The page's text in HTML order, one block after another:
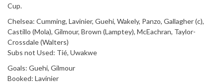
Cup.
Chelsea: Cumming, Lavinier, Guehi, Wakely, Panzo, Gallagher (c),
Castillo (Mola), Gilmour, Brown (Lamptey), McEachran, Taylor-
Crossdale (Walters)
Subs not Used: Tié, Uwakwe
Goals: Guehi, Gilmour
Booked: Lavinier